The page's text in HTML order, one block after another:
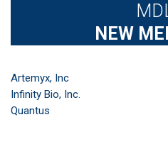
NEW
Artemyx, Inc
Infinity Bio, Inc.
Quantus